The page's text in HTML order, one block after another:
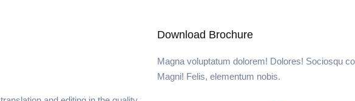
Download Brochure
Magna voluptatum dolorem! Dolores! Sociosqu
Magni! Felis, elementum nobis.